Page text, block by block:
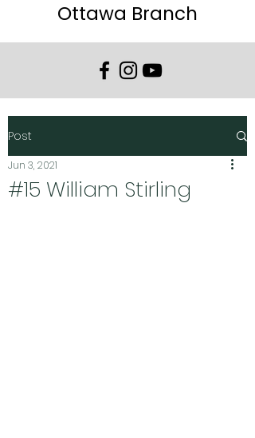
Ottawa Branch
Post
#15 William Stirling
Jun 3, 2021